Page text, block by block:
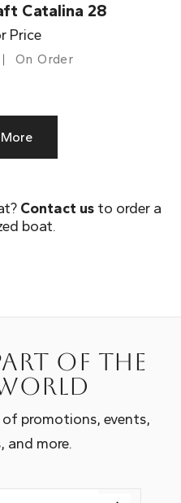
Catalina 28
Price
On Order
Contact usto order a
boat.
of the
promotions, events,
and more.